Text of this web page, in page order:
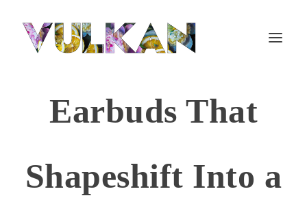
Earbuds That
Shapeshift Into a